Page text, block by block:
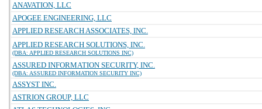
ANAVATION, LLC
APOGEE ENGINEERING, LLC
APPLIED RESEARCH ASSOCIATES, INC.
APPLIED RESEARCH SOLUTIONS, INC.
(DBA: APPLIED RESEARCH SOLUTIONS INC)
ASSURED INFORMATION SECURITY, INC.
(DBA: ASSURED INFORMATION SECURITY INC)
ASSYST INC.
ASTRION GROUP, LLC